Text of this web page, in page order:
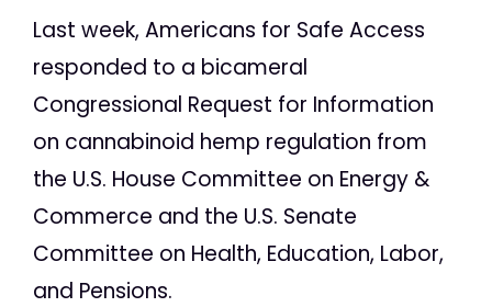
Last week, Americans for Safe Access
responded to a bicameral
Congressional Request for Information
on cannabinoid hemp regulation from
the U.S. House Committee on Energy &
Commerce and the U.S. Senate
Committee on Health, Education, Labor,
and Pensions.